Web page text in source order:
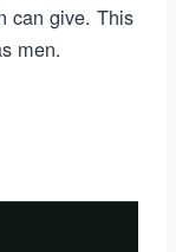
can give. This
men.